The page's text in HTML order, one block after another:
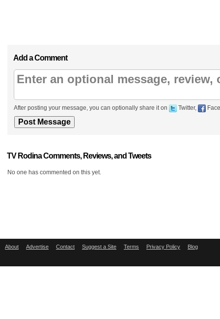
Add a Comment
After posting your message, you can optionally share it on Twitter,
TV Rodina Comments, Reviews, and Tweets
No one has commented on this yet.
About Advertise Contact Suggest a Site Terms Privacy Policy Blog